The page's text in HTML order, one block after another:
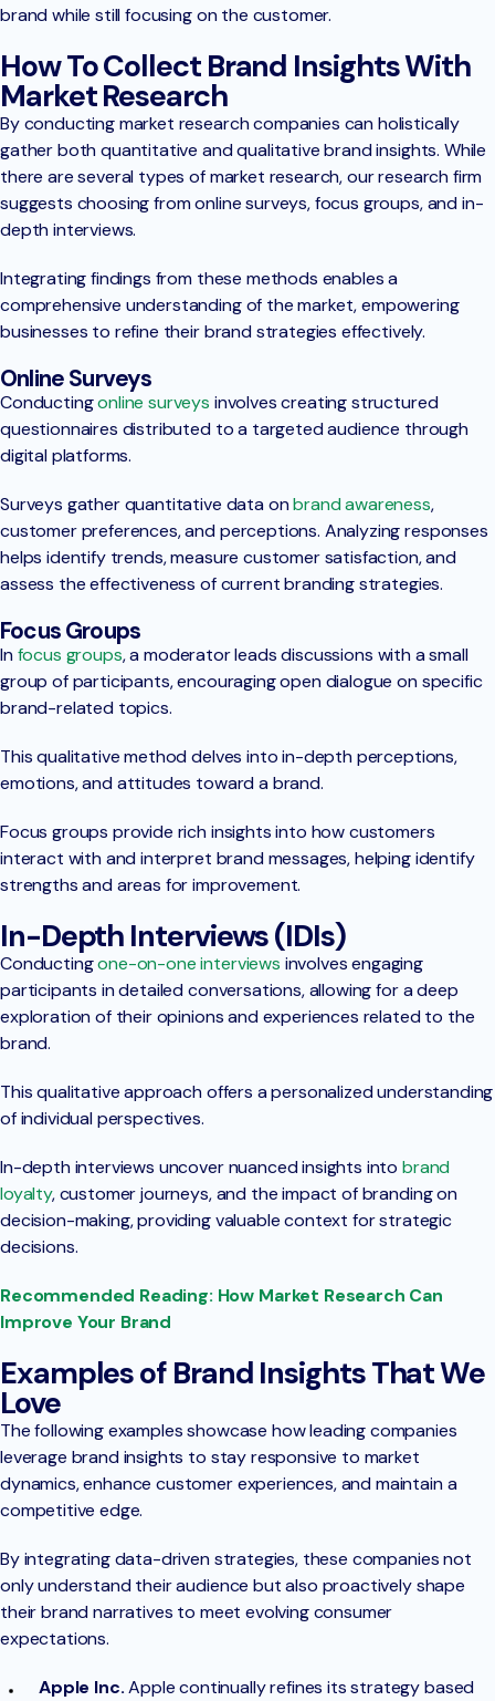
brand while still focusing on the customer.
How To Collect Brand Insights With
Market Research
By conducting market research companies can holistically
gather both quantitative and qualitative brand insights. While
there are several types of market research, our research firm
suggests choosing from online surveys, focus groups, and in-
depth interviews.
Integrating findings from these methods enables a
comprehensive understanding of the market, empowering
businesses to refine their brand strategies effectively.
Online Surveys
Conductingonline surveys involves creating structured
questionnaires distributed to a targeted audience through
digital platforms.
Surveys gather quantitative data onbrand awareness,
customer preferences, and perceptions. Analyzing responses
helps identify trends, measure customer satisfaction, and
assess the effectiveness of current branding strategies.
Focus Groups
Infocus groups, a moderator leads discussions with a small
group of participants, encouraging open dialogue on specific
brand-related topics.
This qualitative method delves into in-depth perceptions,
emotions, and attitudes toward a brand.
Focus groups provide rich insights into how customers
interact with and interpret brand messages, helping identify
strengths and areas for improvement.
In-Depth Interviews (IDIs)
Conductingone-on-one interviews involves engaging
participants in detailed conversations, allowing for a deep
exploration of their opinions and experiences related to the
brand.
This qualitative approach offers a personalized understanding
of individual perspectives.
In-depth interviews uncover nuanced insights into brand
loyalty, customer journeys, and the impact of branding on
decision-making, providing valuable context for strategic
decisions.
Recommended Reading: How Market Research Can
Improve Your Brand
Examples of Brand Insights That We
Love
The following examples showcase how leading companies
leverage brand insights to stay responsive to market
dynamics, enhance customer experiences, and maintain a
competitive edge.
By integrating data-driven strategies, these companies not
only understand their audience but also proactively shape
their brand narratives to meet evolving consumer
expectations.
Apple Inc. Apple continually refines its strategy based